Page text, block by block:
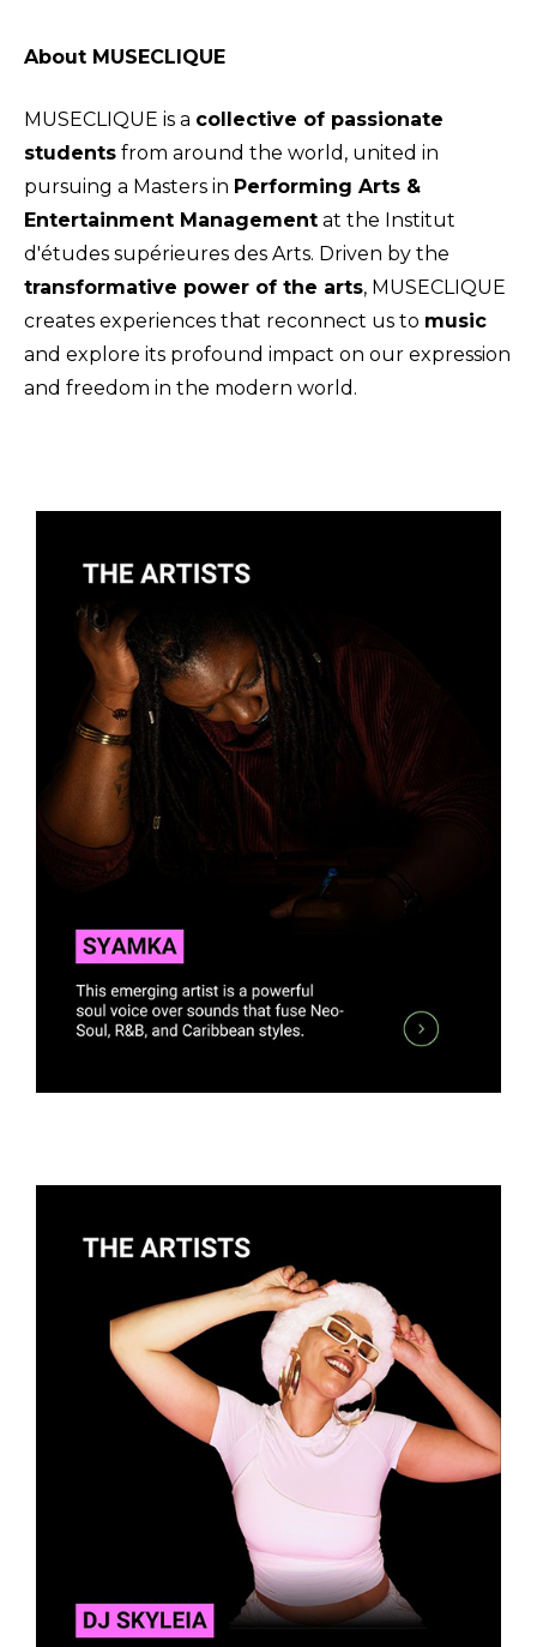
About MUSECLIQUE
MUSECLIQUE is a collective of passionate
students from around the world, united in
pursuing a Masters in Performing Arts &
Entertainment Management at the Institut
d'études supérieures des Arts. Driven by the
transformative power of the arts, MUSECLIQUE
creates experiences that reconnect us to music
and explore its profound impact on our expression
and freedom in the modern world.